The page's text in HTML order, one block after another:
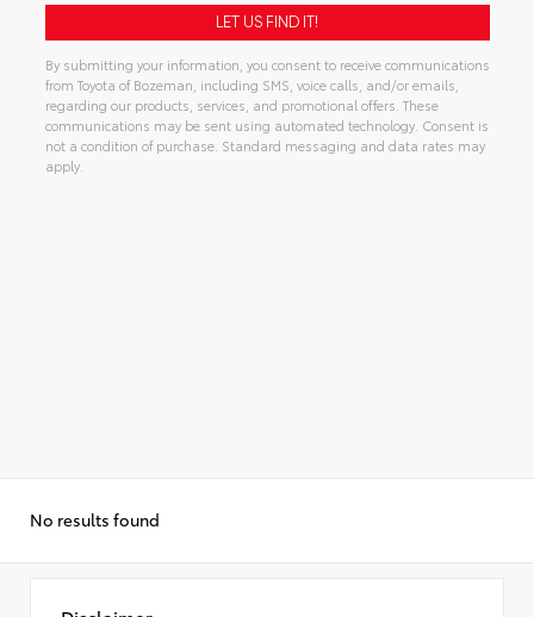
By submitting your information, you consent to receive communications
from Toyota of Bozeman, including SMS, voice calls, and/or emails,
regarding our products, services, and promotional offers. These
communications may be sent using automated technology. Consent is
not a condition of purchase. Standard messaging and data rates may
apply.
No results found